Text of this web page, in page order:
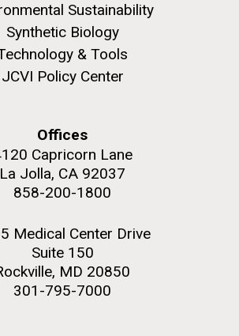
Sustainability
Synthetic Biology
& Tools
JCVI Policy Center
Offices
Capricorn Lane
La Jolla, CA 92037
858-200-1800
Medical Center Drive
Suite 150
MD 20850
301-795-7000